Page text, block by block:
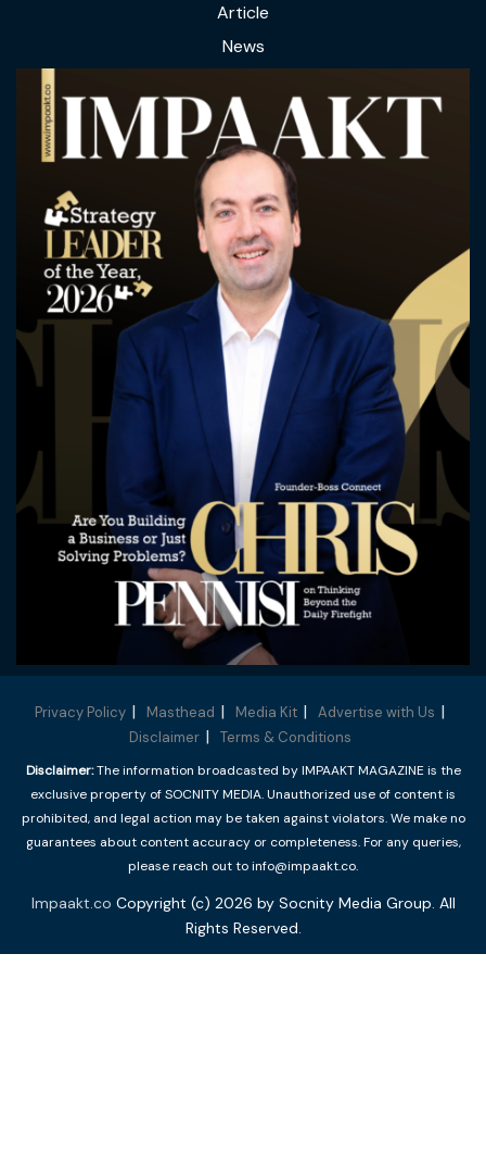
Article
News
Privacy Policy Masthead Media Kit
Advertise with Us
Disclaimer
Terms & Conditions
Disclaimer:The information broadcasted by IMPAAKT MAGAZINE is the
exclusive property of SOCNITY MEDIA. Unauthorized use of content is
prohibited, and legal action may be taken against violators. We make no
guarantees about content accuracy or completeness. For any queries,
please reach out to info@impaakt.co.
Impaakt.co Copyright (c) 2026 by Socnity Media Group. All
Rights Reserved.